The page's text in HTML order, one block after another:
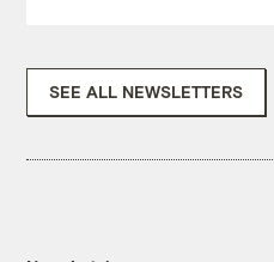
SEE ALL NEWSLETTERS